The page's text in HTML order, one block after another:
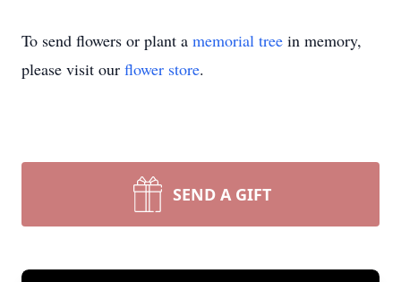
To send flowers or plant a memorial tree in memory,
please visit our flower store.
SEND A GIFT